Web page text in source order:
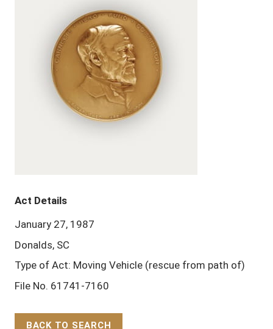
Act Details
January 27, 1987
Donalds, SC
Type of Act: Moving Vehicle (rescue from path of)
File No. 61741-7160
BACK TO SEARCH